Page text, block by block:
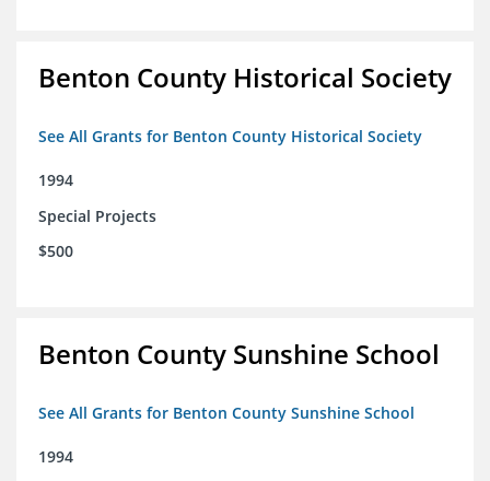
Benton County Historical Society
See All Grants for Benton County Historical Society
1994
Special Projects
$500
Benton County Sunshine School
See All Grants for Benton County Sunshine School
1994